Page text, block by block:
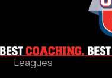
Leagues